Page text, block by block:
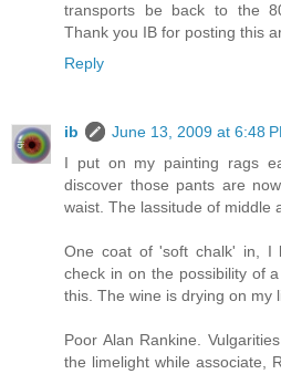
transports be back to the
Thank you IB for posting this
Reply
ib
June 13, 2009 at 6:48
I put on my painting rags
discover those pants are
waist. The lassitude of middle
One coat of 'soft chalk' in, I
check in on the possibility of
this. The wine is drying on my
Poor Alan Rankine.
the limelight while associate,